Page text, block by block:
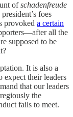
ofschadenfreude
foes
provoked a certain
all the
supposed to be
It is also a
expect their leaders
that our leaders
the
fails to meet.